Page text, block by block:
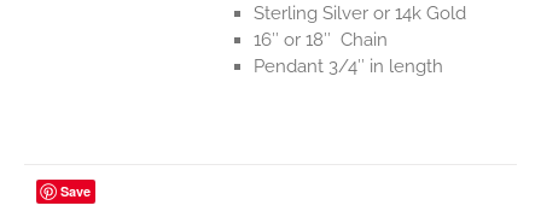
Sterling Silver or 14k Gold
16″ or 18″ Chain
Pendant 3/4″ in length
Save